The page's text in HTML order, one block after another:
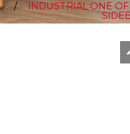
INDUSTRIAL ONE